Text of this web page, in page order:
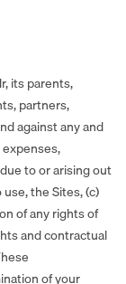
its parents,
partners,
against any and
expenses,
to or arising out
the Sites, (c)
of any rights of
and contractual
of your